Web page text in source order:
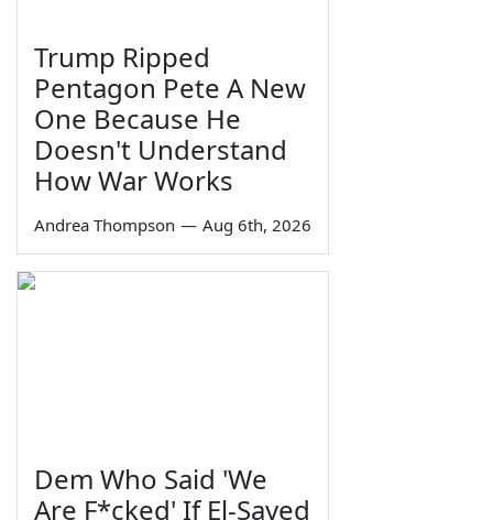
Trump Ripped
Pentagon Pete A New
One Because He
Doesn't Understand
How War Works
Andrea Thompson — Aug 6th, 2026
Dem Who Said 'We
Are F*cked' If El-Sayed